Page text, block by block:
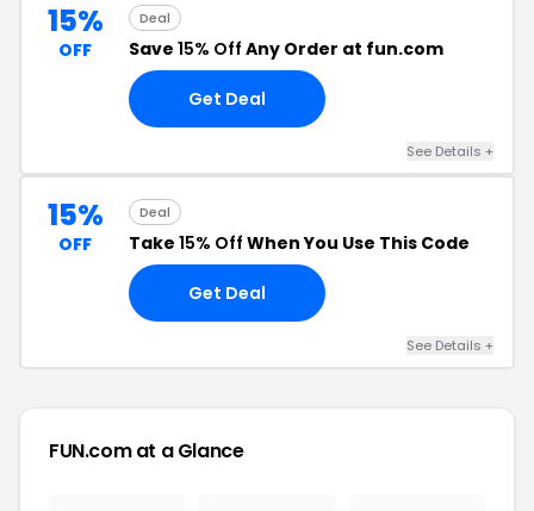
15%
OFF
Deal
Save 15% Off Any Order at fun.com
Get Deal
See Details +
15%
OFF
Deal
Take 15% Off When You Use This Code
Get Deal
See Details +
FUN.com at a Glance